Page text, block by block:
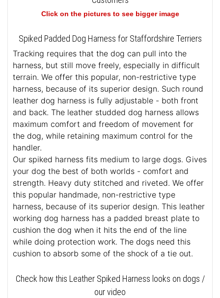
Click on the pictures to see bigger image
Spiked Padded Dog Harness for Staffordshire Terriers
Tracking requires that the dog can pull into the
harness, but still move freely, especially in difficult
terrain. We offer this popular, non-restrictive type
harness, because of its superior design. Such round
leather dog harness is fully adjustable - both front
and back. The leather studded dog harness allows
maximum comfort and freedom of movement for
the dog, while retaining maximum control for the
handler.
Our spiked harness fits medium to large dogs. Gives
your dog the best of both worlds - comfort and
strength. Heavy duty stitched and riveted. We offer
this popular handmade, non-restrictive type
harness, because of its superior design. This leather
working dog harness has a padded breast plate to
cushion the dog when it hits the end of the line
while doing protection work. The dogs need this
cushion to absorb some of the shock of a tie out.
Check how this Leather Spiked Harness looks on dogs /
our video